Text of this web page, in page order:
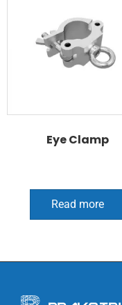
Eye Clamp
Read more